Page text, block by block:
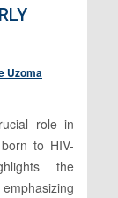
Uzoma
role in
to HIV-
the